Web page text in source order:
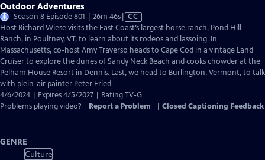
Outdoor Adventures
Season 8 Episode 801 | 26m 46sVideo
has
Closed
Captions
CC
Host Richard Wiese visits the East Coast’s largest horse ranch, Pond Hill
Ranch, in Poultney, VT, to learn about its rodeos and lassoing. In
Massachusetts, co-host Amy Traverso heads to Cape Cod in a vintage Land
Cruiser to explore the dunes of Sandy Neck Beach and cooks chowder at the
Pelham House Resort in Dennis. Last, we head to Burlington, Vermont, to talk
with plein-air painter Peter Fried.
4/6/2024 | Expires 4/5/2027 | Rating TV-G
Problems playing video?
Report a Problem Closed Captioning Feedback
GENRE
Culture